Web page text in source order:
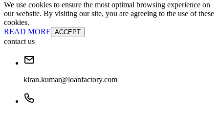
We use cookies to ensure the most optimal browsing experience on
our website. By visiting our site, you are agreeing to the use of these
cookies.
READ MORE ACCEPT
contact us
kiran.kumar@loanfactory.com